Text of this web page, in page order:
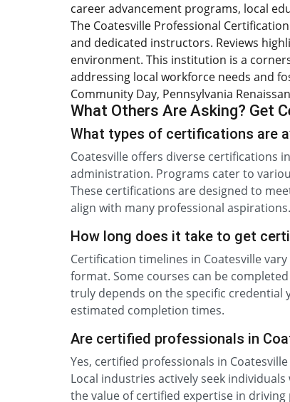
career advancement programs, local
The Coatesville Professional
and dedicated instructors. Reviews
environment. This institution is a
addressing local workforce needs and
Community Day, Pennsylvania
What Others Are Asking? Get
What types of certifications are
Coatesville offers diverse certifications
administration. Programs cater to
These certifications are designed to
align with many professional aspirations.
How long does it take to get
Certification timelines in Coatesville
format. Some courses can be
truly depends on the specific credential
estimated completion times.
Are certified professionals in
Yes, certified professionals in
Local industries actively seek
the value of certified expertise in